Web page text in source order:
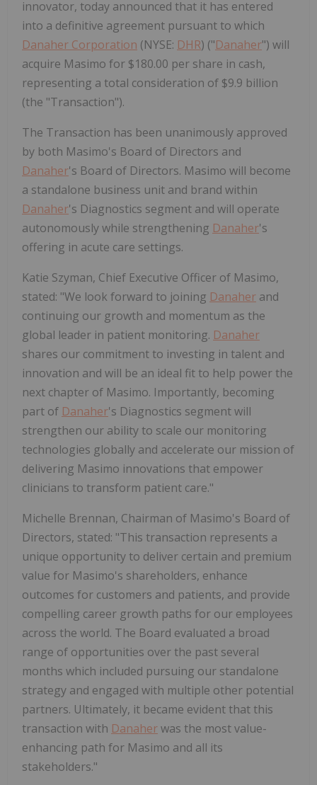
innovator, today announced that it has entered
into a definitive agreement pursuant to which
Danaher Corporation (NYSE: DHR) ("Danaher") will
acquire Masimo for $180.00 per share in cash,
representing a total consideration of $9.9 billion
(the "Transaction").
The Transaction has been unanimously approved
by both Masimo's Board of Directors and
Danaher's Board of Directors. Masimo will become
a standalone business unit and brand within
Danaher's Diagnostics segment and will operate
autonomously while strengthening Danaher's
offering in acute care settings.
Katie Szyman, Chief Executive Officer of Masimo,
stated: "We look forward to joining Danaher and
continuing our growth and momentum as the
global leader in patient monitoring. Danaher
shares our commitment to investing in talent and
innovation and will be an ideal fit to help power the
next chapter of Masimo. Importantly, becoming
part of Danaher's Diagnostics segment will
strengthen our ability to scale our monitoring
technologies globally and accelerate our mission of
delivering Masimo innovations that empower
clinicians to transform patient care."
Michelle Brennan, Chairman of Masimo's Board of
Directors, stated: "This transaction represents a
unique opportunity to deliver certain and premium
value for Masimo's shareholders, enhance
outcomes for customers and patients, and provide
compelling career growth paths for our employees
across the world. The Board evaluated a broad
range of opportunities over the past several
months which included pursuing our standalone
strategy and engaged with multiple other potential
partners. Ultimately, it became evident that this
transaction with Danaherwas the most value-
enhancing path for Masimo and all its
stakeholders."